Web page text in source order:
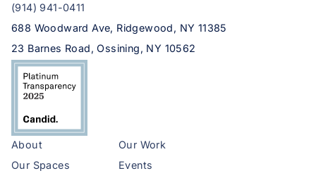
(914) 941-0411
688 Woodward Ave, Ridgewood, NY 11385
23 Barnes Road, Ossining, NY 10562
About
Our Spaces
Our Work
Events